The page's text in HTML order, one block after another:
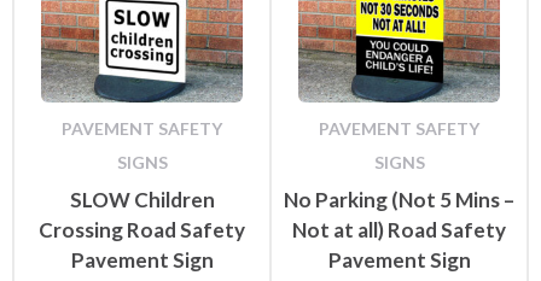
PAVEMENT SAFETY
SIGNS
SLOW Children
Crossing Road Safety
Pavement Sign
PAVEMENT SAFETY
SIGNS
No Parking (Not 5 Mins –
Not at all) Road Safety
Pavement Sign